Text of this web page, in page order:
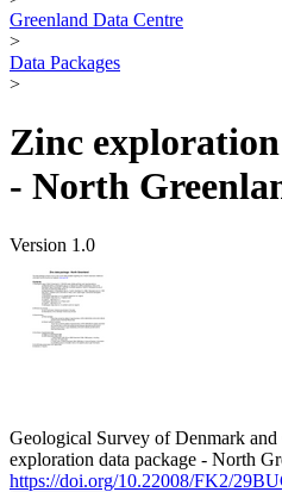
Greenland Data Centre
>
Data Packages
>
Zinc
- North
Version 1.0
Geological Survey of Denmark
exploration data package - North
https://doi.org/10.22008/FK2/